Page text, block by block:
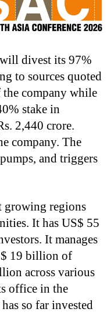
divest its 97%
to sources quoted
company while
stake in
2,440 crore.
company. The
and triggers
growing regions
It has US$ 55
It manages
19 billion of
across various
office in the
so far invested